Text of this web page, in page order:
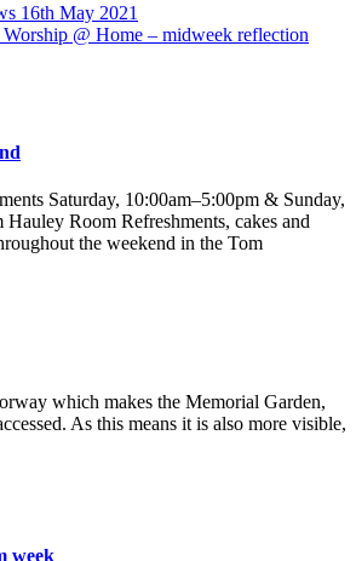
16th May 2021
Worship @ Home – midweek reflection
Saturday, 10:00am–5:00pm & Sunday,
Room Refreshments, cakes and
the weekend in the Tom
which makes the Memorial Garden,
As this means it is also more visible,
week